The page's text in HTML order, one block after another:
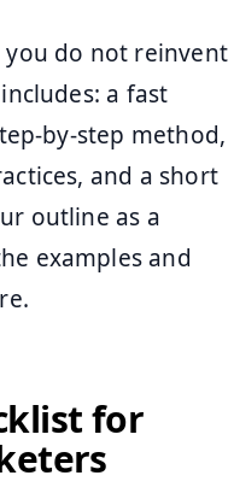
you do not reinvent
a fast
by-step method,
and a short
outline as a
examples and
for